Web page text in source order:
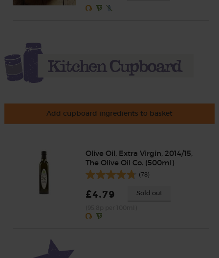
Add cupboard ingredients to basket
Olive Oil, Extra Virgin, 2014/15,
The Olive Oil Co. (500ml)
(78)
£4.79 Sold out